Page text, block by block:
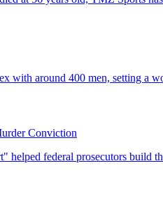
with around 400 men, setting a
Conviction
federal prosecutors build